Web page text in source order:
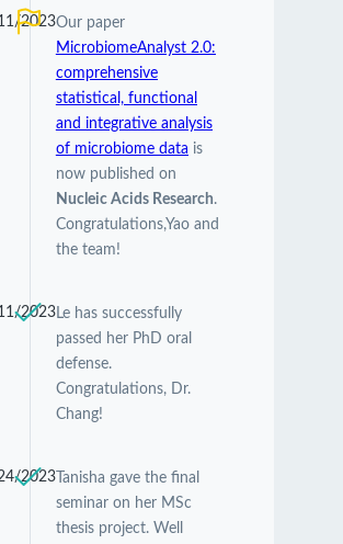
2023Our paper
MicrobiomeAnalyst 2.0:
comprehensive
statistical, functional
and integrative analysis
of microbiome data is
now published on
Nucleic Acids Research.
Congratulations,Yao and
the team!
2023Le has successfully
passed her PhD oral
defense.
Congratulations, Dr.
Chang!
2023Tanisha gave the final
seminar on her MSc
thesis project. Well